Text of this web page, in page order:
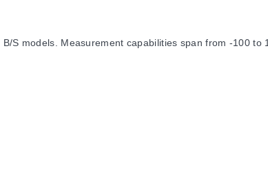
models. Measurement capabilities span from -100 to
tables. The probe diameter is specified at 0.63